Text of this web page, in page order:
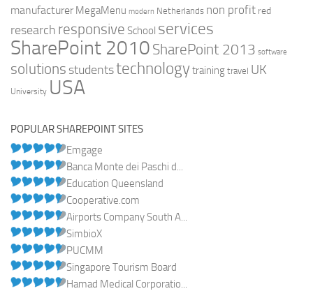
manufacturer MegaMenu modern Netherlands non profit red
research responsive School services
SharePoint 2010 SharePoint 2013 software
solutions studentstechnologytraining travel UK
University USA
POPULAR SHAREPOINT SITES
Emgage
Banca Monte dei Paschi d...
Education Queensland
Cooperative.com
Airports Company South A...
SimbioX
PUCMM
Singapore Tourism Board
Hamad Medical Corporatio...